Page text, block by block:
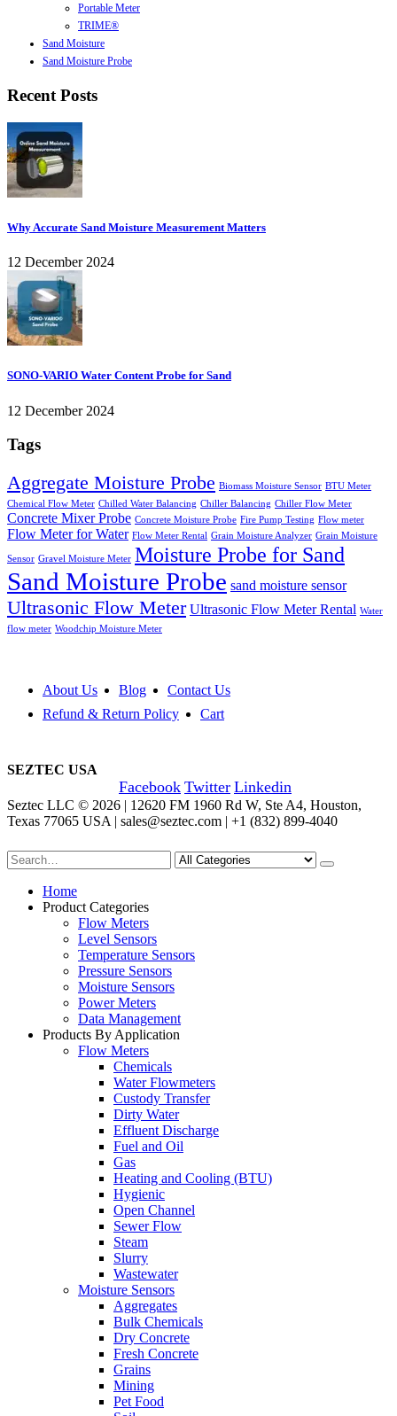
Portable Meter
TRIME®
Sand Moisture
Sand Moisture Probe
Recent Posts
Why Accurate Sand Moisture Measurement Matters
12 December 2024
SONO-VARIO Water Content Probe for Sand
12 December 2024
Tags
Aggregate Moisture Probe Biomass Moisture Sensor BTU Meter
Chemical Flow Meter Chilled Water Balancing Chiller Balancing Chiller Flow Meter
Concrete Mixer Probe Concrete Moisture Probe Fire Pump Testing Flow meter
Flow Meter for Water Flow Meter Rental Grain Moisture Analyzer Grain Moisture
Sensor Gravel Moisture Meter Moisture Probe for Sand
Sand Moisture Probe sand moisture sensor
Ultrasonic Flow Meter Ultrasonic Flow Meter Rental Water
flow meter Woodchip Moisture Meter
About Us Blog
Contact Us
Refund & Return Policy
Cart
SEZTEC USA
Facebook Twitter Linkedin
Seztec LLC © 2026 | 12620 FM 1960 Rd W, Ste A4, Houston,
Texas 77065 USA | sales@seztec.com | +1 (832) 899-4040
Home
Product Categories
Flow Meters
Level Sensors
Temperature Sensors
Pressure Sensors
Moisture Sensors
Power Meters
Data Management
Products By Application
Flow Meters
Chemicals
Water Flowmeters
Custody Transfer
Dirty Water
Effluent Discharge
Fuel and Oil
Gas
Heating and Cooling (BTU)
Hygienic
Open Channel
Sewer Flow
Steam
Slurry
Wastewater
Moisture Sensors
Aggregates
Bulk Chemicals
Dry Concrete
Fresh Concrete
Grains
Mining
Pet Food